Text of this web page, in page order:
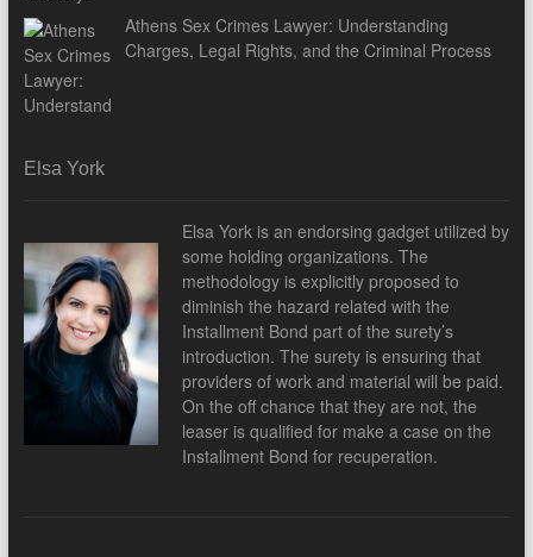
Athens Sex Crimes Lawyer: Understanding
Charges, Legal Rights, and the Criminal Process
Elsa York
Elsa York is an endorsing gadget utilized by
some holding organizations. The
methodology is explicitly proposed to
diminish the hazard related with the
Installment Bond part of the surety’s
introduction. The surety is ensuring that
providers of work and material will be paid.
On the off chance that they are not, the
leaser is qualified for make a case on the
Installment Bond for recuperation.